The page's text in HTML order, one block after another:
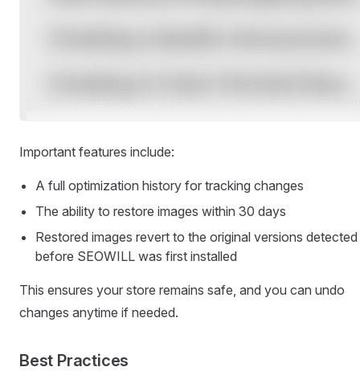
Important features include:
A full optimization history for tracking changes
The ability to restore images within 30 days
Restored images revert to the original versions detected
before SEOWILL was first installed
This ensures your store remains safe, and you can undo
changes anytime if needed.
Best Practices